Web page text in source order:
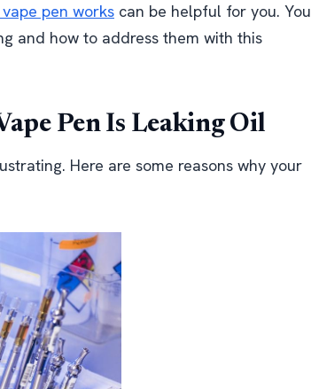
pen works can be helpful for you. You
and how to address them with this
Pen Is Leaking Oil
Here are some reasons why your